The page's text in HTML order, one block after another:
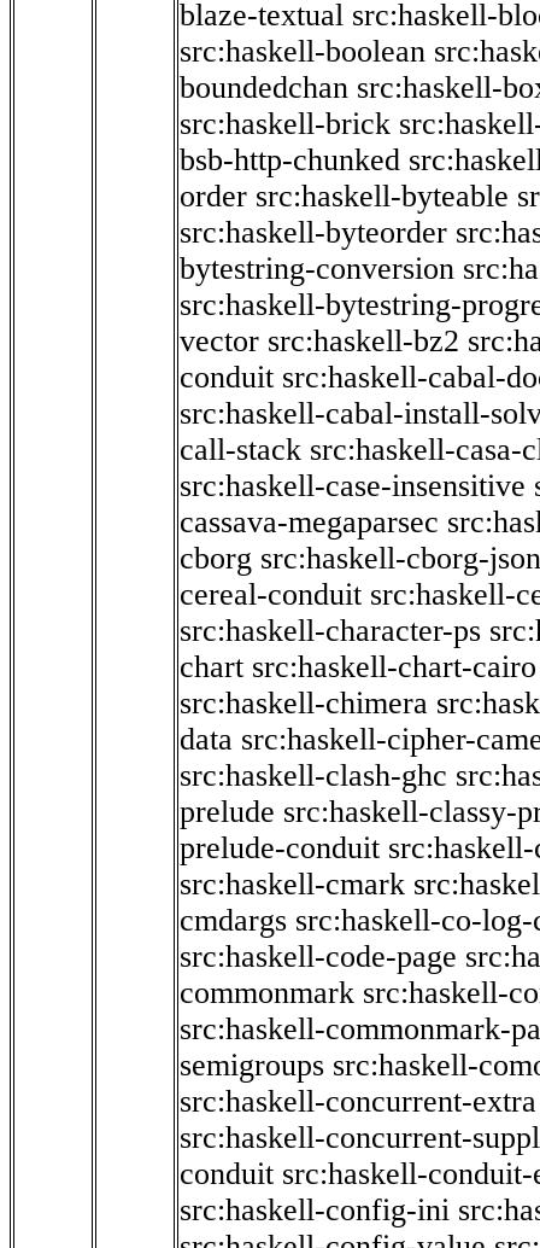
blaze-textual src:haskell-
src:haskell-boolean
boundedchan src:haskell-
src:haskell-brick
bsb-http-chunked
order src:haskell-byteable
src:haskell-byteorder
bytestring-conversion
src:haskell-bytestring-
vector src:haskell-bz2
conduit src:haskell-cabal-
src:haskell-cabal-install-
call-stack src:haskell-casa-
src:haskell-case-insensitive
cassava-megaparsec
cborg src:haskell-cborg-json
cereal-conduit src:haskell-
src:haskell-character-ps
chart src:haskell-chart-cairo
src:haskell-chimera
data src:haskell-cipher-
src:haskell-clash-ghc
prelude src:haskell-classy-
prelude-conduit
src:haskell-cmark
cmdargs src:haskell-co-log-
src:haskell-code-page
commonmark src:haskell-
src:haskell-commonmark-
semigroups src:haskell-
src:haskell-concurrent-extra
src:haskell-concurrent-
conduit src:haskell-conduit-
src:haskell-config-ini